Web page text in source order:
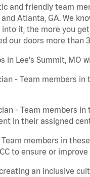
and friendly team
and Atlanta, GA. We
it, the more you
our doors more than
in Lee's Summit, MO
- Team members
- Team members
in their assigned
Team members in
to ensure or
an inclusive